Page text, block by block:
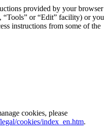
provided by your browser
or “Edit” facility) or you
instructions from some of the
cookies, please
cookies/index_en.htm.